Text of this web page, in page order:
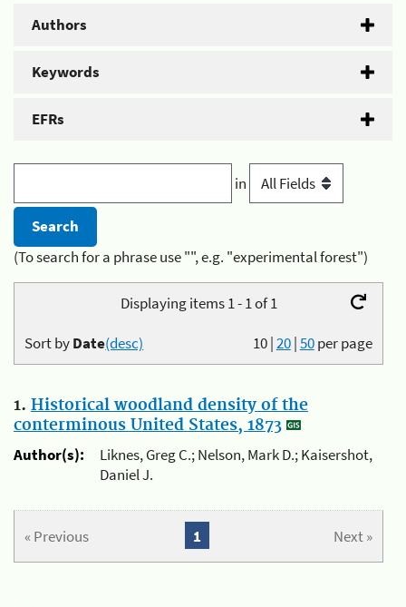
Authors
Keywords
EFRs
in
(To search for a phrase use "", e.g. "experimental forest")
Displaying items 1 - 1 of 1
10|20|50per page
Sort byDate(desc)
1. Historical woodland density of the
conterminous United States, 1873
Author(s):
Liknes, Greg C.; Nelson, Mark D.; Kaisershot,
Daniel J.
« Previous Next »
1